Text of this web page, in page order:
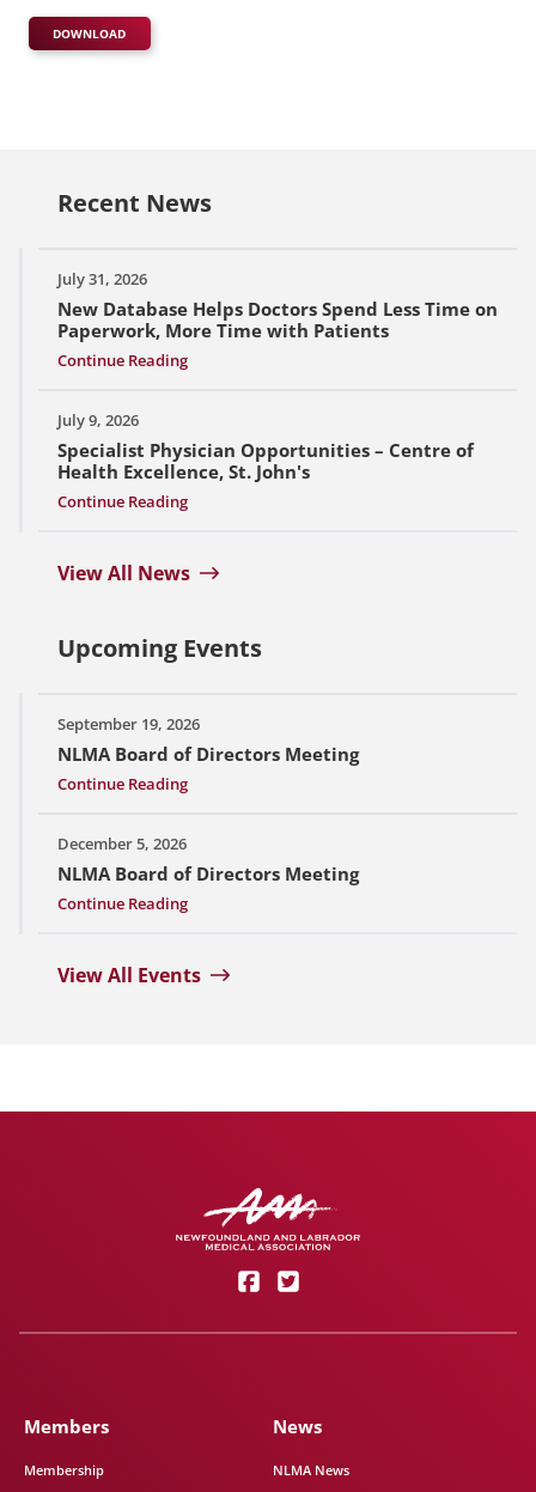
DOWNLOAD
Recent News
July 31, 2026
New Database Helps Doctors Spend Less Time on
Paperwork, More Time with Patients
Continue Reading
July 9, 2026
Specialist Physician Opportunities – Centre of
Health Excellence, St. John's
Continue Reading
View All News
Upcoming Events
September 19, 2026
NLMA Board of Directors Meeting
Continue Reading
December 5, 2026
NLMA Board of Directors Meeting
Continue Reading
View All Events
Members
Membership
News
NLMA News